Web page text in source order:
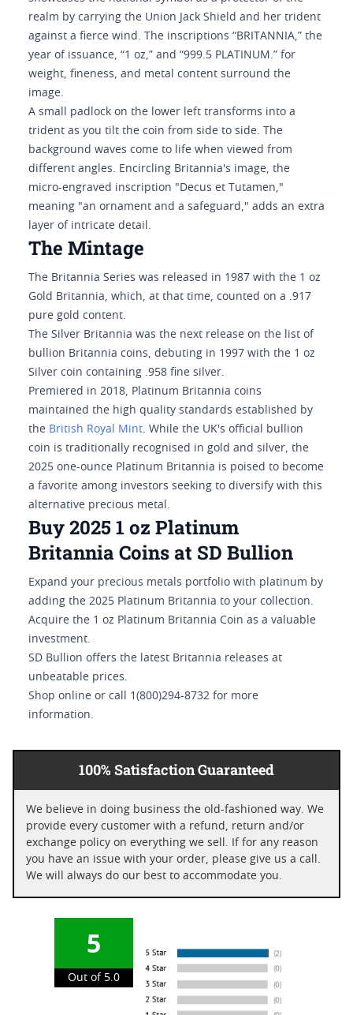
realm by carrying the Union Jack Shield and her trident
against a fierce wind. The inscriptions “BRITANNIA,” the
year of issuance, “1 oz,” and “999.5 PLATINUM.” for
weight, fineness, and metal content surround the
image.
A small padlock on the lower left transforms into a
trident as you tilt the coin from side to side. The
background waves come to life when viewed from
different angles. Encircling Britannia's image, the
micro-engraved inscription "Decus et Tutamen,"
meaning "an ornament and a safeguard," adds an extra
layer of intricate detail.
The Mintage
The Britannia Series was released in 1987 with the 1 oz
Gold Britannia, which, at that time, counted on a .917
pure gold content.
The Silver Britannia was the next release on the list of
bullion Britannia coins, debuting in 1997 with the 1 oz
Silver coin containing .958 fine silver.
Premiered in 2018, Platinum Britannia coins
maintained the high quality standards established by
the British Royal Mint. While the UK's official bullion
coin is traditionally recognised in gold and silver, the
2025 one-ounce Platinum Britannia is poised to become
a favorite among investors seeking to diversify with this
alternative precious metal.
Buy 2025 1 oz Platinum
Britannia Coins at SD Bullion
Expand your precious metals portfolio with platinum by
adding the 2025 Platinum Britannia to your collection.
Acquire the 1 oz Platinum Britannia Coin as a valuable
investment.
SD Bullion offers the latest Britannia releases at
unbeatable prices.
Shop online or call 1(800)294-8732 for more
information.
100% Satisfaction Guaranteed
We believe in doing business the old-fashioned way. We
provide every customer with a refund, return and/or
exchange policy on everything we sell. If for any reason
you have an issue with your order, please give us a call.
We will always do our best to accommodate you.
5
Out of 5.0